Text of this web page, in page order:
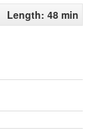
Length: 48 min